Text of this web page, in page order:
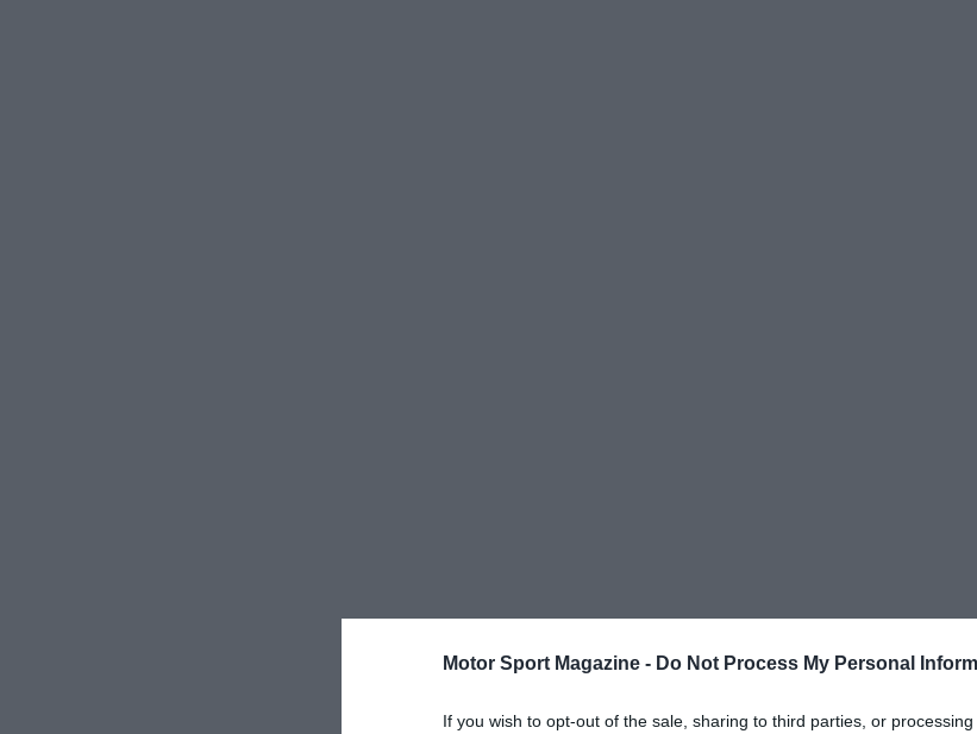
Motor Sport Magazine - Do Not Process My Personal
If you wish to opt-out of the sale, sharing to third parties, or